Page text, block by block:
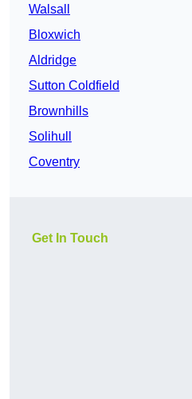
Walsall
Bloxwich
Aldridge
Sutton Coldfield
Brownhills
Solihull
Coventry
Get In Touch